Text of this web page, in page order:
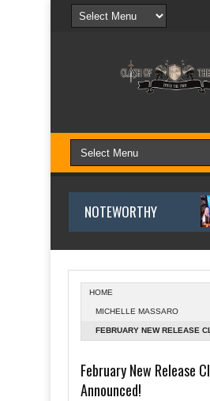
NOTEWORTHY
The Reason I Wrote Sofi’s Bridge
HOME
MICHELLE MASSARO
FEBRUARY NEW RELEASE
February New Release
Announced!